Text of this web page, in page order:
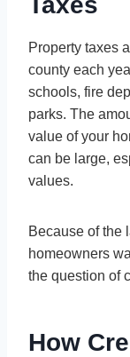
Property taxes
county each
schools, fire
parks. The
value of your
can be large,
values.
Because of the
homeowners
the question of
How